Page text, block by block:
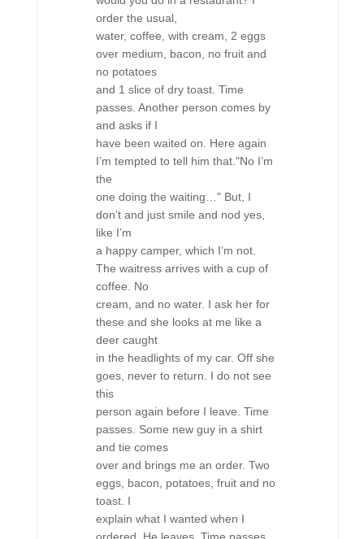
order the usual,
water, coffee, with cream, 2 eggs
over medium, bacon, no fruit and
no potatoes
and 1 slice of dry toast. Time
passes. Another person comes by
and asks if I
have been waited on. Here again
I’m tempted to tell him that."No I’m
the
one doing the waiting…" But, I
don’t and just smile and nod yes,
like I’m
a happy camper, which I’m not.
The waitress arrives with a cup of
coffee. No
cream, and no water. I ask her for
these and she looks at me like a
deer caught
in the headlights of my car. Off she
goes, never to return. I do not see
this
person again before I leave. Time
passes. Some new guy in a shirt
and tie comes
over and brings me an order. Two
eggs, bacon, potatoes, fruit and no
toast. I
explain what I wanted when I